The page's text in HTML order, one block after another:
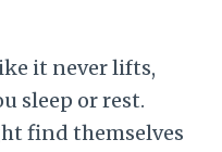
it never lifts,
sleep or rest.
find themselves